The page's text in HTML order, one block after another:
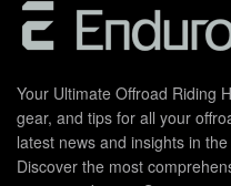
Your Ultimate Offroad Riding
gear, and tips for all your
latest news and insights in
Discover the most